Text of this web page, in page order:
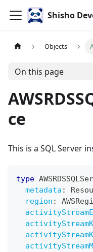
Shisho
Objects
On this page
ce
This is a SQL Server
type
metadata :
region :